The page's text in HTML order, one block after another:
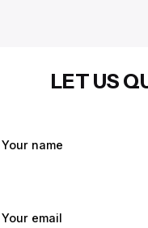
LET US
Your name
Your email